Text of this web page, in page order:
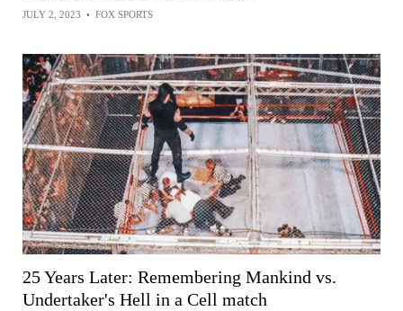
JULY 2, 2023 • FOX SPORTS
25 Years Later: Remembering Mankind vs.
Undertaker's Hell in a Cell match